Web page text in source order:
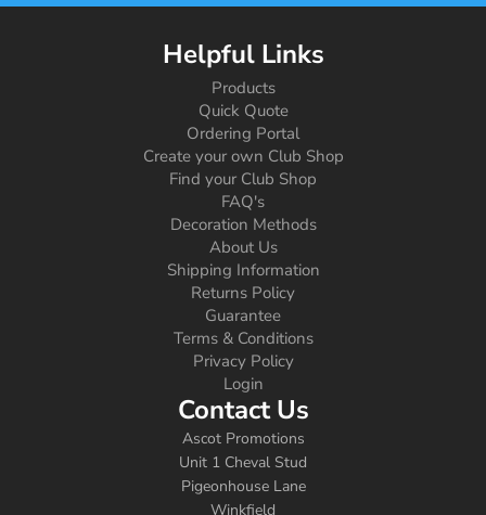
Helpful Links
Products
Quick Quote
Ordering Portal
Create your own Club Shop
Find your Club Shop
FAQ's
Decoration Methods
About Us
Shipping Information
Returns Policy
Guarantee
Terms & Conditions
Privacy Policy
Login
Contact Us
Ascot Promotions
Unit 1 Cheval Stud
Pigeonhouse Lane
Winkfield